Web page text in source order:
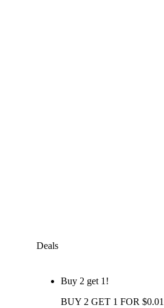
Deals
Buy 2 get 1!
BUY 2 GET 1 FOR $0.01